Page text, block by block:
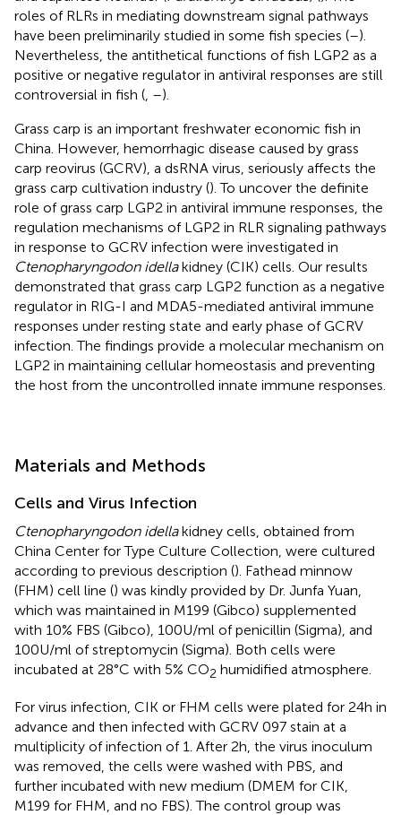
roles of RLRs in mediating downstream signal pathways
have been preliminarily studied in some fish species (–).
Nevertheless, the antithetical functions of fish LGP2 as a
positive or negative regulator in antiviral responses are still
controversial in fish ( –).
Grass carp is an important freshwater economic fish in
China. However, hemorrhagic disease caused by grass
carp reovirus (GCRV), a dsRNA virus, seriously affects the
grass carp cultivation industry (). To uncover the definite
role of grass carp LGP2 in antiviral immune responses, the
regulation mechanisms of LGP2 in RLR signaling pathways
in response to GCRV infection were investigated in
Ctenopharyngodon idellakidney (CIK) cells. Our results
demonstrated that grass carp LGP2 function as a negative
regulator in RIG-I and MDA5-mediated antiviral immune
responses under resting state and early phase of GCRV
infection. The findings provide a molecular mechanism on
LGP2 in maintaining cellular homeostasis and preventing
the host from the uncontrolled innate immune responses.
Materials and Methods
Cells and Virus Infection
Ctenopharyngodon idellakidney cells, obtained from
China Center for Type Culture Collection, were cultured
according to previous description (). Fathead minnow
(FHM) cell line () was kindly provided by Dr. Junfa Yuan,
which was maintained in M199 (Gibco) supplemented
with 10% FBS (Gibco), 100 U/ml of penicillin (Sigma), and
100 U/ml of streptomycin (Sigma). Both cells were
incubated at 28°C with 5% CO2 humidified atmosphere.
For virus infection, CIK or FHM cells were plated for 24 h in
advance and then infected with GCRV 097 stain at a
multiplicity of infection of 1. After 2 h, the virus inoculum
was removed, the cells were washed with PBS, and
further incubated with new medium (DMEM for CIK,
M199 for FHM, and no FBS). The control group was